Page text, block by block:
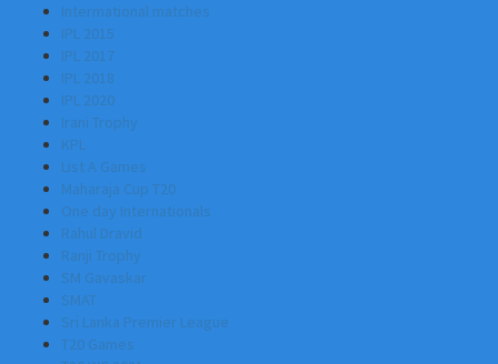
Intermational matches
IPL 2015
IPL 2017
IPL 2018
IPL 2020
Irani Trophy
KPL
List A Games
Maharaja Cup T20
One day Internationals
Rahul Dravid
Ranji Trophy
SM Gavaskar
SMAT
Sri Lanka Premier League
T20 Games